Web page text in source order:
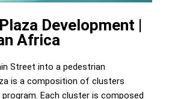
Development |
Africa
Street into a pedestrian
is a composition of clusters
Each cluster is composed